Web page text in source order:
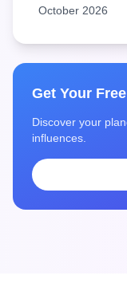
October 2026
Get Your
Discover your
influences.